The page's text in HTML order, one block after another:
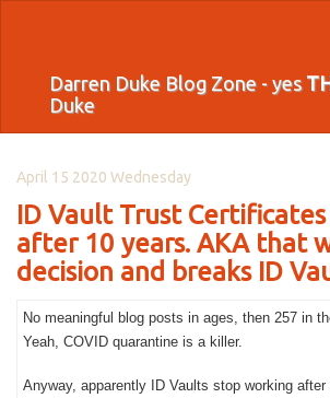
Darren Duke Blog Zone - yes
Duke
April 15 2020 Wednesday
ID Vault Trust
after 10 years. AKA that
decision and breaks ID
No meaningful blog posts in ages, then 257 in
Yeah, COVID quarantine is a killer.
Anyway, apparently ID Vaults stop working